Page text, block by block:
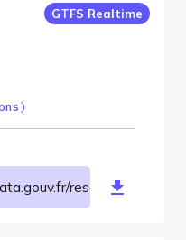
GTFS Realtime
resource/